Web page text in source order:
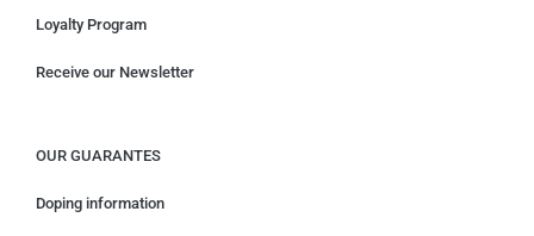
Loyalty Program
Receive our Newsletter
OUR GUARANTES
Doping information